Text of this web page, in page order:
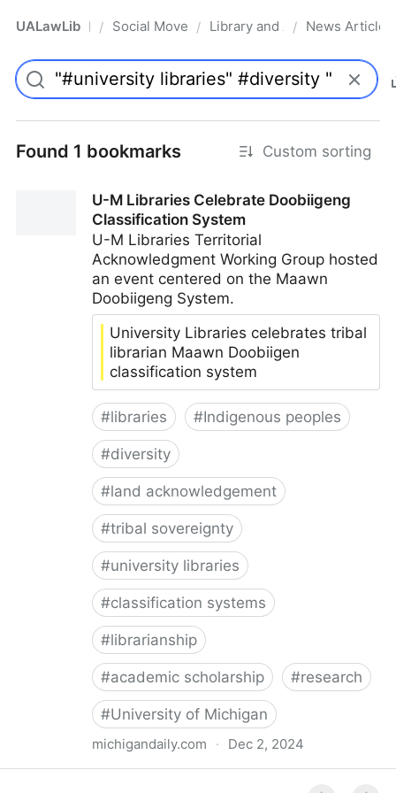
UALawLib Pro/ Social Movements & the Law
/ Library and Academic
/ News Articles
Found 1 bookmarks Custom sorting
U-M Libraries Celebrate Doobiigeng
Classification System
U-M Libraries Territorial
Acknowledgment Working Group hosted
an event centered on the Maawn
Doobiigeng System.
University Libraries celebrates tribal
librarian Maawn Doobiigen
classification system
#libraries #Indigenous peoples
#diversity
#land acknowledgement
#tribal sovereignty
#university libraries
#classification systems
#librarianship
#academic scholarship #research
#University of Michigan
michigandaily.com · Dec 2, 2024